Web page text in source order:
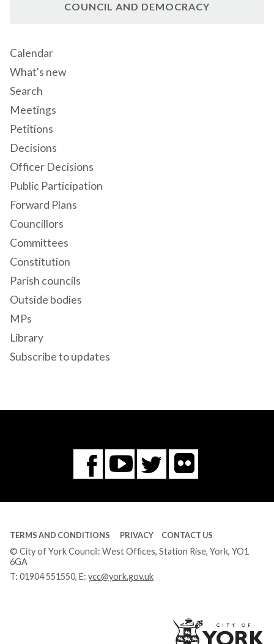
COUNCIL AND DEMOCRACY
Calendar
What's new
Search
Meetings
Petitions
Decisions
Officer Decisions
Public Participation
Forward Plans
Councillors
Committees
Constitution
Parish councils
Outside bodies
MPs
Library
Subscribe to updates
Facebook
You
Tube
Twitter
Flickr
TERMS AND CONDITIONS PRIVACY CONTACT US
© City of York Council: West Offices, Station Rise, York, YO1
6GA
T: 01904 551550, E: ycc@york.gov.uk